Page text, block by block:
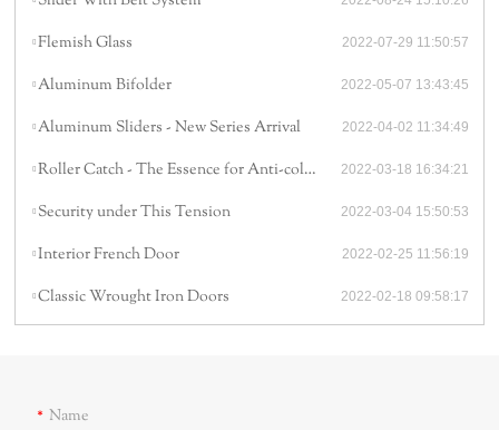
Flemish Glass 2022-07-29 11:50:57
Aluminum Bifolder 2022-05-07 13:43:45
Aluminum Sliders - New Series Arrival 2022-04-02 11:34:49
Roller Catch - The Essence for Anti-collision 2022-03-18 16:34:21
Security under This Tension 2022-03-04 15:50:53
Interior French Door 2022-02-25 11:56:19
Classic Wrought Iron Doors 2022-02-18 09:58:17
Name